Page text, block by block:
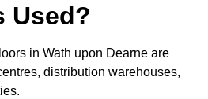
Used?
in Wath upon Dearne are
distribution warehouses,